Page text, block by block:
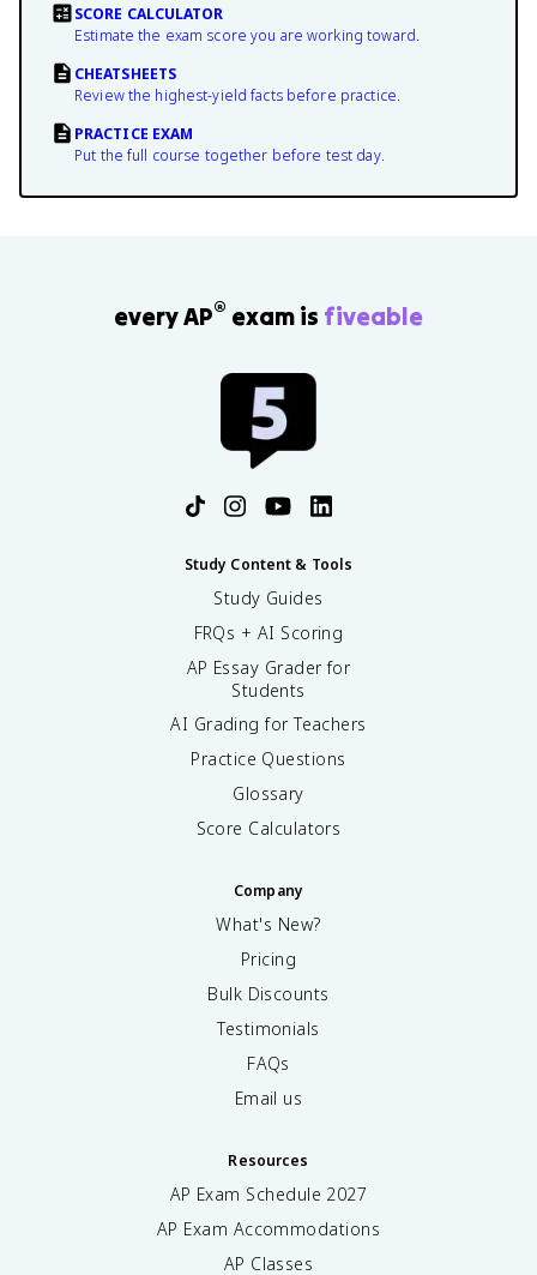
SCORE CALCULATOR
Estimate the exam score you are working toward.
CHEATSHEETS
Review the highest-yield facts before practice.
PRACTICE EXAM
Put the full course together before test day.
every AP® exam is fiveable
Study Content & Tools
Study Guides
FRQs + AI Scoring
AP Essay Grader for
Students
AI Grading for Teachers
Practice Questions
Glossary
Score Calculators
Company
What's New?
Pricing
Bulk Discounts
Testimonials
FAQs
Email us
Resources
AP Exam Schedule 2027
AP Exam Accommodations
AP Classes